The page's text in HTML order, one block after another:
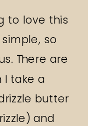
to love this
so
There are
I take a
butter
and